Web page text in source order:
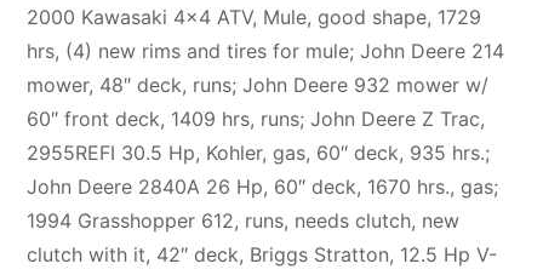
2000 Kawasaki 4×4 ATV, Mule, good shape, 1729
hrs, (4) new rims and tires for mule; John Deere 214
mower, 48″ deck, runs; John Deere 932 mower w/
60″ front deck, 1409 hrs, runs; John Deere Z Trac,
2955REFI 30.5 Hp, Kohler, gas, 60″ deck, 935 hrs.;
John Deere 2840A 26 Hp, 60″ deck, 1670 hrs., gas;
1994 Grasshopper 612, runs, needs clutch, new
clutch with it, 42″ deck, Briggs Stratton, 12.5 Hp V-